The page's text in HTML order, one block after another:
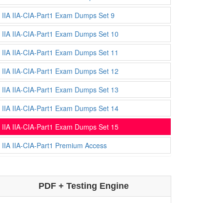
IIA IIA-CIA-Part1 Exam Dumps Set 9
IIA IIA-CIA-Part1 Exam Dumps Set 10
IIA IIA-CIA-Part1 Exam Dumps Set 11
IIA IIA-CIA-Part1 Exam Dumps Set 12
IIA IIA-CIA-Part1 Exam Dumps Set 13
IIA IIA-CIA-Part1 Exam Dumps Set 14
IIA IIA-CIA-Part1 Exam Dumps Set 15
IIA IIA-CIA-Part1 Premium Access
PDF + Testing Engine